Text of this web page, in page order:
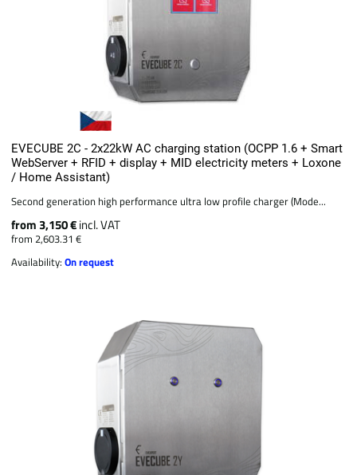
EVECUBE 2C - 2x22kW AC charging station (OCPP 1.6 + Smart
WebServer + RFID + display + MID electricity meters + Loxone
/ Home Assistant)
Second generation high performance ultra low profile charger (Mode...
from 3,150 €incl. VAT
from 2,603.31 €
Availability:On request